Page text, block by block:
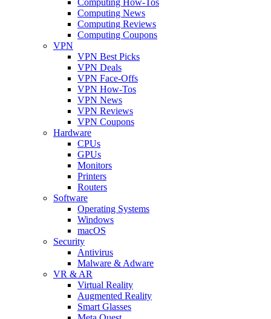
Computing News
Computing Reviews
Computing Coupons
VPN
VPN Best Picks
VPN Deals
VPN Face-Offs
VPN How-Tos
VPN News
VPN Reviews
VPN Coupons
Hardware
CPUs
GPUs
Monitors
Printers
Routers
Software
Operating Systems
Windows
macOS
Security
Antivirus
Malware & Adware
VR & AR
Virtual Reality
Augmented Reality
Smart Glasses